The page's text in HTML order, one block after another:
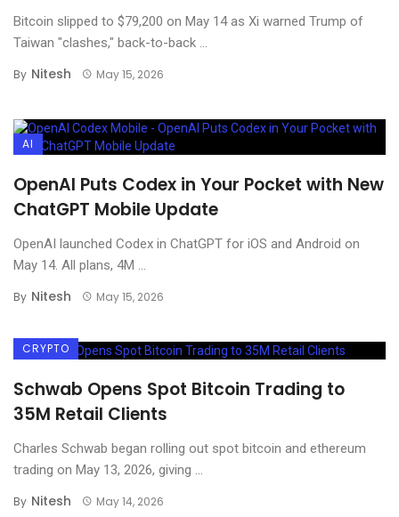
Bitcoin slipped to $79,200 on May 14 as Xi warned Trump of
Taiwan "clashes," back-to-back ...
By Nitesh May 15, 2026
AI
OpenAI Puts Codex in Your Pocket with New
ChatGPT Mobile Update
OpenAI launched Codex in ChatGPT for iOS and Android on
May 14. All plans, 4M ...
By Nitesh May 15, 2026
CRYPTO
Schwab Opens Spot Bitcoin Trading to
35M Retail Clients
Charles Schwab began rolling out spot bitcoin and ethereum
trading on May 13, 2026, giving ...
By Nitesh May 14, 2026